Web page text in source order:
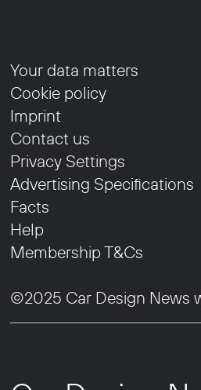
Your data matters
Cookie policy
Imprint
Contact us
Privacy Settings
Advertising Specifications
Facts
Help
Membership T&Cs
©2025 Car Design News